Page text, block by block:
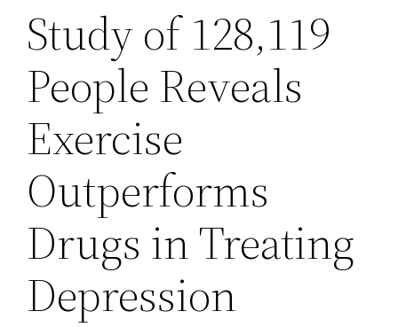
Study of 128,119
People Reveals
Exercise
Outperforms
Drugs in Treating
Depression